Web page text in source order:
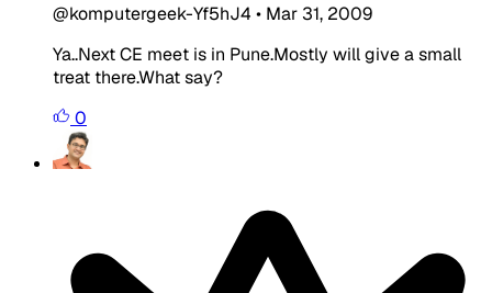
@komputergeek-Yf5hJ4 • Mar 31, 2009
Ya..Next CE meet is in Pune.Mostly will give a small
treat there.What say?
0